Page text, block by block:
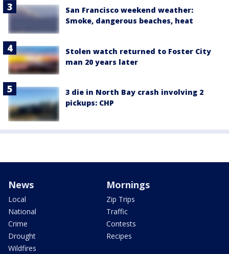
San Francisco weekend weather:
Smoke, dangerous beaches, heat
Stolen watch returned to Foster City
man 20 years later
3 die in North Bay crash involving 2
pickups: CHP
News
Local
National
Crime
Drought
Wildfires
Mornings
Zip Trips
Traffic
Contests
Recipes